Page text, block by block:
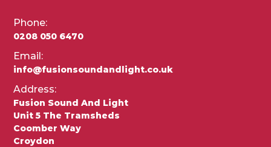
Phone:
0208 050 6470
Email:
info@fusionsoundandlight.co.uk
Address:
Fusion Sound And Light
Unit 5 The Tramsheds
Coomber Way
Croydon